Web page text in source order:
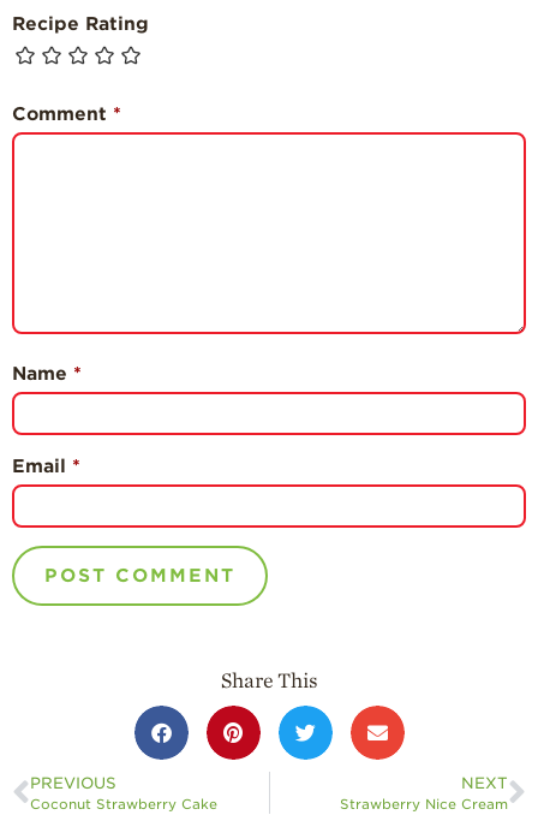
Recipe Rating
Comment *
Name *
Email *
Share This
PREVIOUS
Coconut Strawberry Cake
NEXT
Strawberry Nice Cream